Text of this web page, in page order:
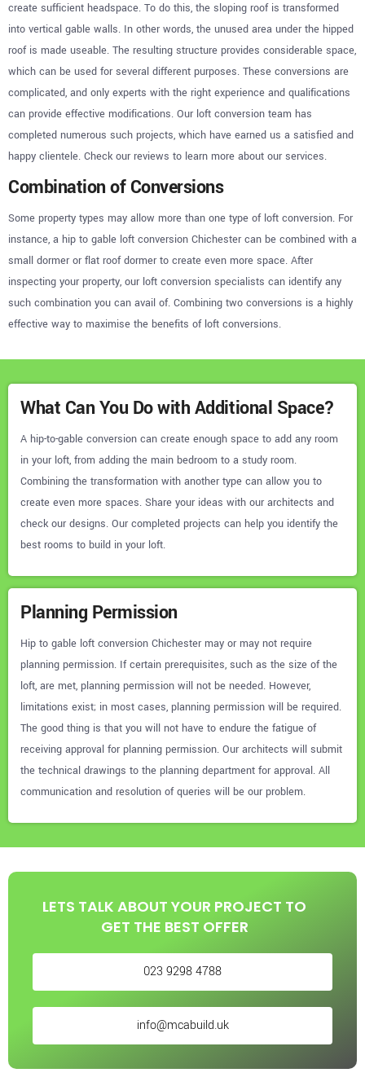
create sufficient headspace. To do this, the sloping roof is transformed
into vertical gable walls. In other words, the unused area under the hipped
roof is made useable. The resulting structure provides considerable space,
which can be used for several different purposes. These conversions are
complicated, and only experts with the right experience and qualifications
can provide effective modifications. Our loft conversion team has
completed numerous such projects, which have earned us a satisfied and
happy clientele. Check our reviews to learn more about our services.
Combination of Conversions
Some property types may allow more than one type of loft conversion. For
instance, a hip to gable loft conversion Chichester can be combined with a
small dormer or flat roof dormer to create even more space. After
inspecting your property, our loft conversion specialists can identify any
such combination you can avail of. Combining two conversions is a highly
effective way to maximise the benefits of loft conversions.
What Can You Do with Additional Space?
A hip-to-gable conversion can create enough space to add any room
in your loft, from adding the main bedroom to a study room.
Combining the transformation with another type can allow you to
create even more spaces. Share your ideas with our architects and
check our designs. Our completed projects can help you identify the
best rooms to build in your loft.
Planning Permission
Hip to gable loft conversion Chichester may or may not require
planning permission. If certain prerequisites, such as the size of the
loft, are met, planning permission will not be needed. However,
limitations exist; in most cases, planning permission will be required.
The good thing is that you will not have to endure the fatigue of
receiving approval for planning permission. Our architects will submit
the technical drawings to the planning department for approval. All
communication and resolution of queries will be our problem.
LETS TALK ABOUT YOUR PROJECT TO
GET THE BEST OFFER
023 9298 4788
info@mcabuild.uk